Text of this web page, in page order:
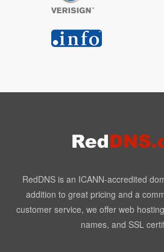
RedDNS is an ICANN-accredited
addition to great pricing and a
customer service, we offer web
names, and SSL